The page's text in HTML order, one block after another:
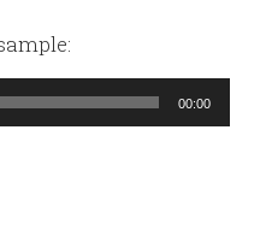
00:00